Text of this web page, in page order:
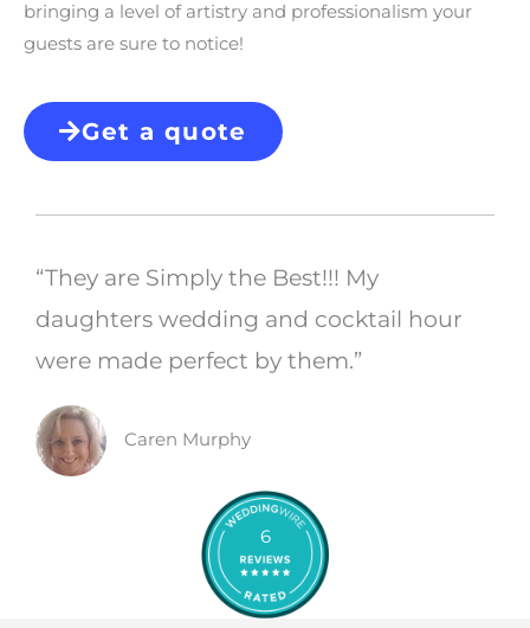
bringing a level of artistry and professionalism your
guests are sure to notice!
Get a quote
“They are Simply the Best!!! My
daughters wedding and cocktail hour
were made perfect by them.”
Caren Murphy
6